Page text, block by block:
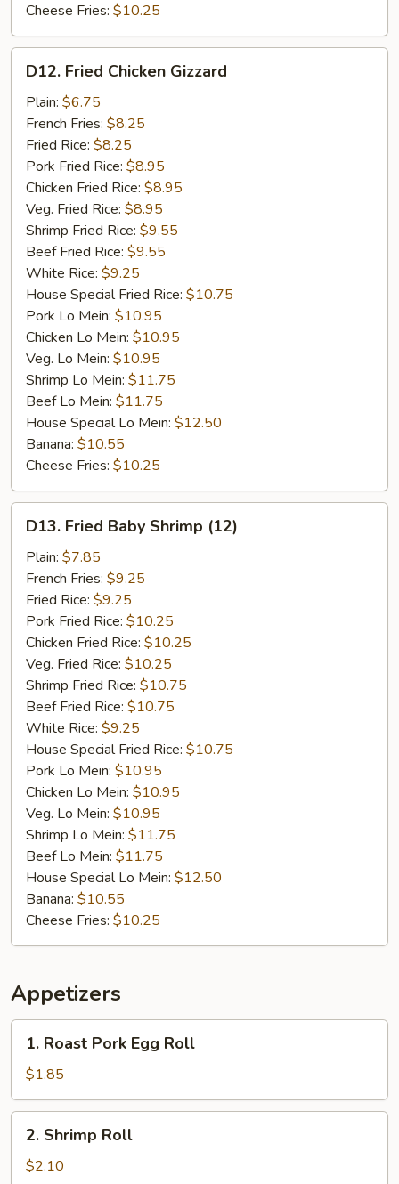
Cheese Fries: $10.25
Fried
Chicken
Gizzard
D12. Fried Chicken Gizzard
Plain: $6.75
French Fries: $8.25
Fried Rice: $8.25
Pork Fried Rice: $8.95
Chicken Fried Rice: $8.95
Veg. Fried Rice: $8.95
Shrimp Fried Rice: $9.55
Beef Fried Rice: $9.55
White Rice: $9.25
House Special Fried Rice: $10.75
Pork Lo Mein: $10.95
Chicken Lo Mein: $10.95
Veg. Lo Mein: $10.95
Shrimp Lo Mein: $11.75
Beef Lo Mein: $11.75
House Special Lo Mein: $12.50
Banana: $10.55
Cheese Fries: $10.25
Fried
Baby
Shrimp
(12)
D13. Fried Baby Shrimp (12)
Plain: $7.85
French Fries: $9.25
Fried Rice: $9.25
Pork Fried Rice: $10.25
Chicken Fried Rice: $10.25
Veg. Fried Rice: $10.25
Shrimp Fried Rice: $10.75
Beef Fried Rice: $10.75
White Rice: $9.25
House Special Fried Rice: $10.75
Pork Lo Mein: $10.95
Chicken Lo Mein: $10.95
Veg. Lo Mein: $10.95
Shrimp Lo Mein: $11.75
Beef Lo Mein: $11.75
House Special Lo Mein: $12.50
Banana: $10.55
Cheese Fries: $10.25
Appetizers
Roast
Pork
Egg
Roll
1. Roast Pork Egg Roll
$1.85
Shrimp
Roll
2. Shrimp Roll
$2.10